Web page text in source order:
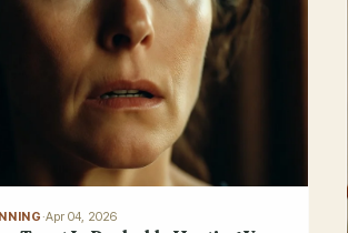
·Apr 04, 2026